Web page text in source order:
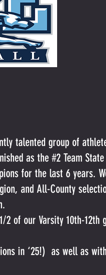
talented group of
as the #2 Team
for the last 6 years.
and All-County
of our Varsity 10th-12th
in ‘25!) as well as